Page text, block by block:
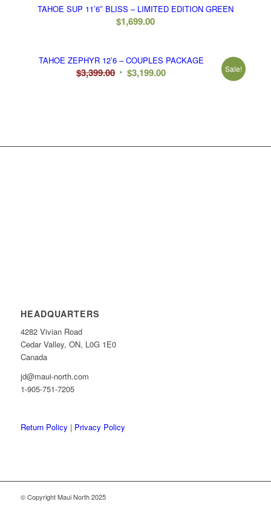
TAHOE SUP 11’6″ BLISS – LIMITED EDITION GREEN
$1,699.00
TAHOE ZEPHYR 12’6 – COUPLES PACKAGE
$3,399.00 Original
$3,199.00Current
Sale!
HEADQUARTERS
4282 Vivian Road
Cedar Valley, ON, L0G 1E0
Canada
jd@maui-north.com
1-905-751-7205
Return Policy | Privacy Policy
© Copyright Maui North 2025